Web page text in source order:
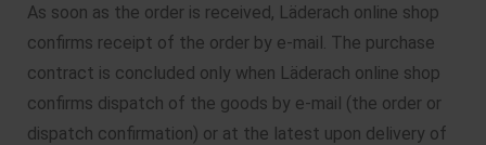
As soon as the order is received, Läderach online shop
confirms receipt of the order by e-mail. The purchase
contract is concluded only when Läderach online shop
confirms dispatch of the goods by e-mail (the order or
dispatch confirmation) or at the latest upon delivery of